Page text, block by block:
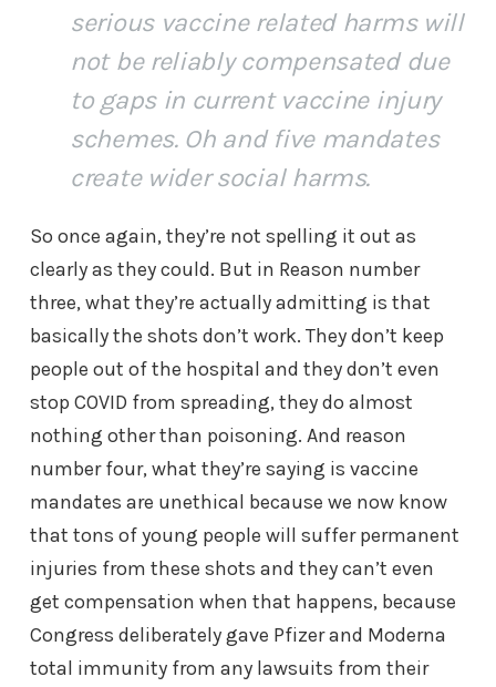
serious vaccine related harms will
not be reliably compensated due
to gaps in current vaccine injury
schemes. Oh and five mandates
create wider social harms.
So once again, they’re not spelling it out as
clearly as they could. But in Reason number
three, what they’re actually admitting is that
basically the shots don’t work. They don’t keep
people out of the hospital and they don’t even
stop COVID from spreading, they do almost
nothing other than poisoning. And reason
number four, what they’re saying is vaccine
mandates are unethical because we now know
that tons of young people will suffer permanent
injuries from these shots and they can’t even
get compensation when that happens, because
Congress deliberately gave Pfizer and Moderna
total immunity from any lawsuits from their